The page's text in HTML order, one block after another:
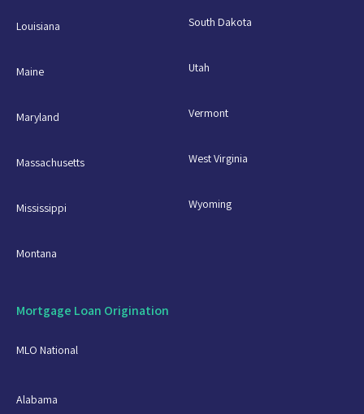
Louisiana
Maine
Maryland
Massachusetts
Mississippi
Montana
South Dakota
Utah
Vermont
West Virginia
Wyoming
Mortgage Loan Origination
MLO National
Alabama